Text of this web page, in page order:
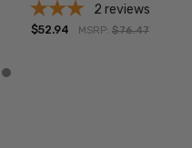
2 reviews
$52.94 MSRP: $76.47